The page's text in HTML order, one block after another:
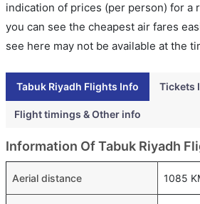
indication of prices (per person) for a
you can see the cheapest air fares
see here may not be available at the
Tabuk Riyadh Flights Info Tickets
Flight timings & Other info
Information Of Tabuk Riyadh
Aerial distance 1085